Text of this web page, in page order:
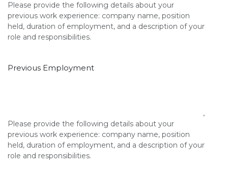
Please provide the following details about your
previous work experience: company name, position
held, duration of employment, and a description of your
role and responsibilities.
Previous Employment
Please provide the following details about your
previous work experience: company name, position
held, duration of employment, and a description of your
role and responsibilities.